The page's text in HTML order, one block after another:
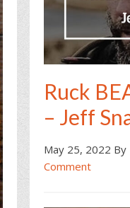
Ruck
– Jeff
May 25, 2022 By
Comment